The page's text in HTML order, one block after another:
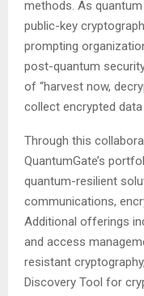
methods. As
public-key
prompting
post-quantum
of “harvest now,
collect encrypted
Through this
QuantumGate’s
quantum-resilient
communications,
Additional offerings
and access
resistant
Discovery Tool for